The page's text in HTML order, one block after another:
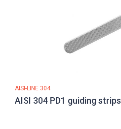
AISI-LINE 304
AISI 304 PD1 guiding strips